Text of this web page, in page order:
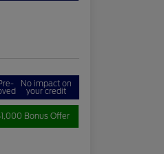
No impact on
your credit
Bonus Offer